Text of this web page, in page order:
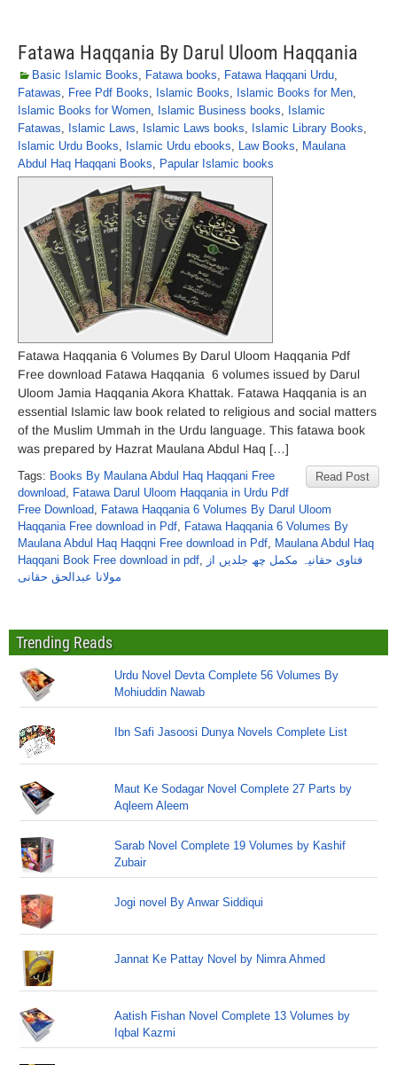
Fatawa Haqqania By Darul Uloom Haqqania
Basic Islamic Books, Fatawa books, Fatawa Haqqani Urdu,
Fatawas, Free Pdf Books, Islamic Books, Islamic Books for Men,
Islamic Books for Women, Islamic Business books, Islamic
Fatawas, Islamic Laws, Islamic Laws books, Islamic Library Books,
Islamic Urdu Books, Islamic Urdu ebooks, Law Books, Maulana
Abdul Haq Haqqani Books, Papular Islamic books
Fatawa Haqqania 6 Volumes By Darul Uloom Haqqania Pdf
Free download Fatawa Haqqania 6 volumes issued by Darul
Uloom Jamia Haqqania Akora Khattak. Fatawa Haqqania is an
essential Islamic law book related to religious and social matters
of the Muslim Ummah in the Urdu language. This fatawa book
was prepared by Hazrat Maulana Abdul Haq […]
Read Post
Tags: Books By Maulana Abdul Haq Haqqani Free
download, Fatawa Darul Uloom Haqqania in Urdu Pdf
Free Download, Fatawa Haqqania 6 Volumes By Darul Uloom
Haqqania Free download in Pdf, Fatawa Haqqania 6 Volumes By
Maulana Abdul Haq Haqqni Free download in Pdf, Maulana Abdul Haq
Haqqani Book Free download in pdf, فتاوی حقانیہ مکمل چھ جلدیں از
مولانا عبدالحق حقانی
Trending Reads
Urdu Novel Devta Complete 56 Volumes By
Mohiuddin Nawab
Ibn Safi Jasoosi Dunya Novels Complete List
Maut Ke Sodagar Novel Complete 27 Parts by
Aqleem Aleem
Sarab Novel Complete 19 Volumes by Kashif
Zubair
Jogi novel By Anwar Siddiqui
Jannat Ke Pattay Novel by Nimra Ahmed
Aatish Fishan Novel Complete 13 Volumes by
Iqbal Kazmi